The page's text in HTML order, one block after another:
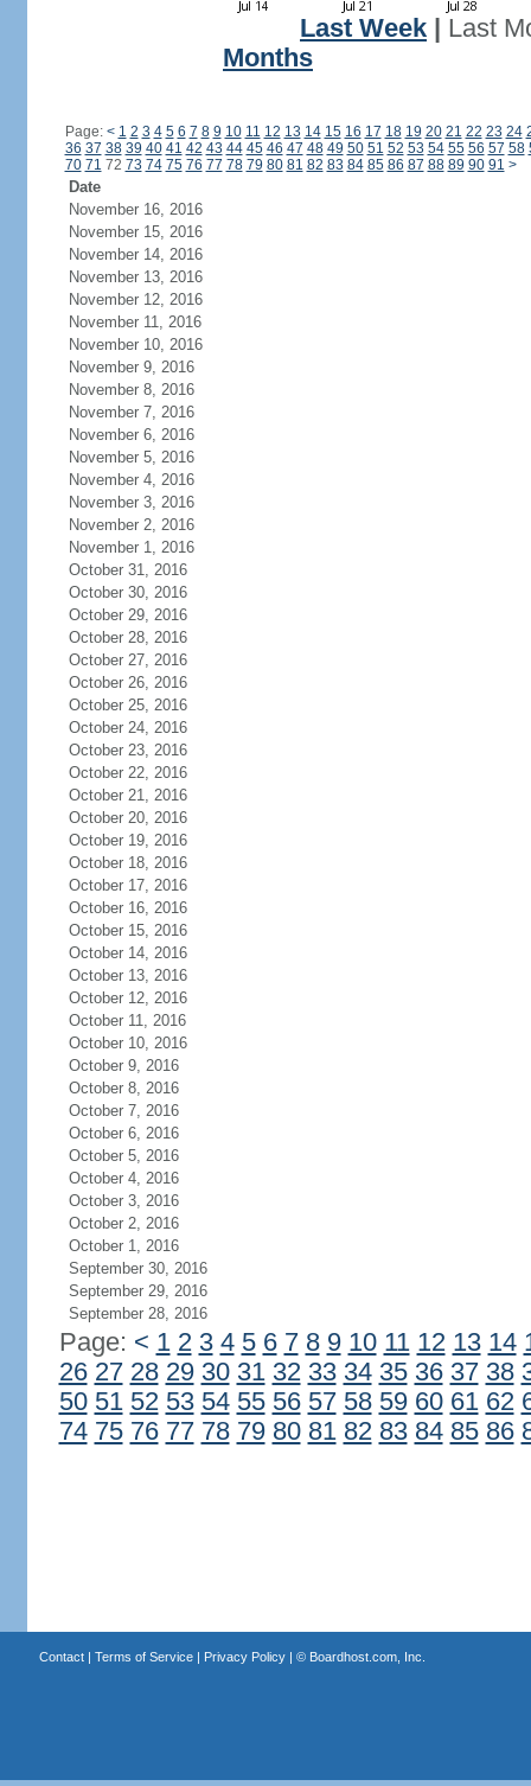
Last Week
Last
Months
Page: < 1 2 3 4 5 6 7 8 9 10 11 12 13 14 15 16 17 18 19 20 21 22 23 24
36 37 38 39 40 41 42 43 44 45 46 47 48 49 50 51 52 53 54 55 56 57 58
70 71 72 73 74 75 76 77 78 79 80 81 82 83 84 85 86 87 88 89 90 91 >
Date
November 16, 2016
November 15, 2016
November 14, 2016
November 13, 2016
November 12, 2016
November 11, 2016
November 10, 2016
November 9, 2016
November 8, 2016
November 7, 2016
November 6, 2016
November 5, 2016
November 4, 2016
November 3, 2016
November 2, 2016
November 1, 2016
October 31, 2016
October 30, 2016
October 29, 2016
October 28, 2016
October 27, 2016
October 26, 2016
October 25, 2016
October 24, 2016
October 23, 2016
October 22, 2016
October 21, 2016
October 20, 2016
October 19, 2016
October 18, 2016
October 17, 2016
October 16, 2016
October 15, 2016
October 14, 2016
October 13, 2016
October 12, 2016
October 11, 2016
October 10, 2016
October 9, 2016
October 8, 2016
October 7, 2016
October 6, 2016
October 5, 2016
October 4, 2016
October 3, 2016
October 2, 2016
October 1, 2016
September 30, 2016
September 29, 2016
September 28, 2016
Page: < 1 2 3 4 5 6 7 8 9 10 11 12 13 14
26 27 28 29 30 31 32 33 34 35 36 37 38
50 51 52 53 54 55 56 57 58 59 60 61 62
74 75 76 77 78 79 80 81 82 83 84 85 86
Contact| Terms of Service| Privacy Policy| © Boardhost.com, Inc.